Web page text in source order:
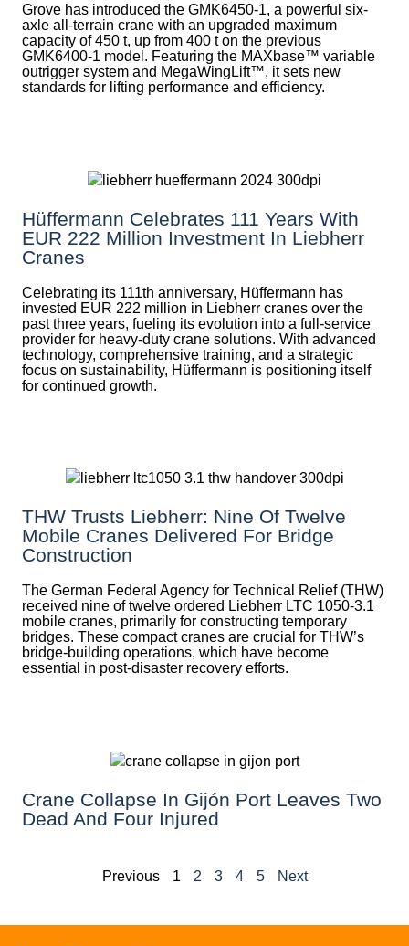
Grove has introduced the GMK6450-1, a powerful six-
axle all-terrain crane with an upgraded maximum
capacity of 450 t, up from 400 t on the previous
GMK6400-1 model. Featuring the MAXbase™ variable
outrigger system and MegaWingLift™, it sets new
standards for lifting performance and efficiency.
Hüffermann Celebrates 111 Years With
EUR 222 Million Investment In Liebherr
Cranes
Celebrating its 111th anniversary, Hüffermann has
invested EUR 222 million in Liebherr cranes over the
past three years, fueling its evolution into a full-service
provider for heavy-duty crane solutions. With advanced
technology, comprehensive training, and a strategic
focus on sustainability, Hüffermann is positioning itself
for continued growth.
THW Trusts Liebherr: Nine Of Twelve
Mobile Cranes Delivered For Bridge
Construction
The German Federal Agency for Technical Relief (THW)
received nine of twelve ordered Liebherr LTC 1050-3.1
mobile cranes, primarily for constructing temporary
bridges. These compact cranes are crucial for THW’s
bridge-building operations, which have become
essential in post-disaster recovery efforts.
Crane Collapse In Gijón Port Leaves Two
Dead And Four Injured
Previous 1 2 3 4 5 Next